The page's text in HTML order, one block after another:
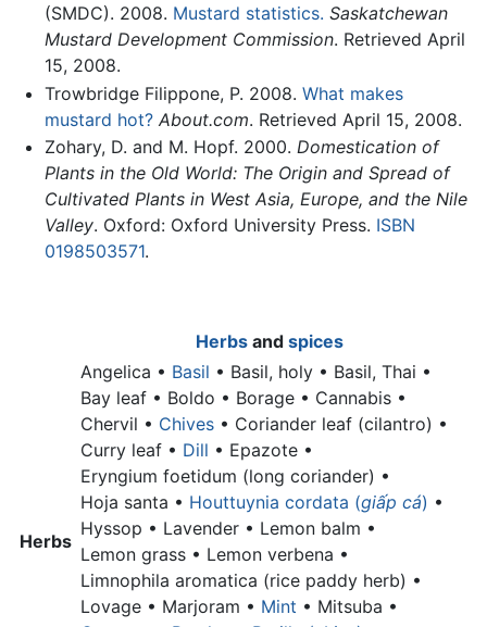
(SMDC). 2008. Mustard statistics. Saskatchewan
Mustard Development Commission. Retrieved April
15, 2008.
Trowbridge Filippone, P. 2008. What makes
mustard hot? About.com. Retrieved April 15, 2008.
Zohary, D. and M. Hopf. 2000. Domestication of
Plants in the Old World: The Origin and Spread of
Cultivated Plants in West Asia, Europe, and the Nile
Valley. Oxford: Oxford University Press. ISBN
0198503571.
Herbs and spices
Herbs
Angelica • Basil • Basil, holy • Basil, Thai •
Bay leaf • Boldo • Borage • Cannabis •
Chervil • Chives • Coriander leaf (cilantro) •
Curry leaf • Dill • Epazote •
Eryngium foetidum (long coriander) •
Hoja santa • Houttuynia cordata (giấp cá) •
Hyssop • Lavender • Lemon balm •
Lemon grass • Lemon verbena •
Limnophila aromatica (rice paddy herb) •
Lovage • Marjoram • Mint • Mitsuba •